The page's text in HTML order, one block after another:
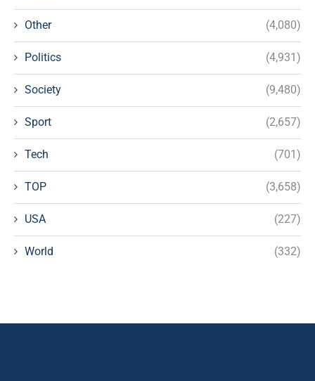
Other (4,080)
Politics (4,931)
Society (9,480)
Sport (2,657)
Tech (701)
TOP (3,658)
USA (227)
World (332)